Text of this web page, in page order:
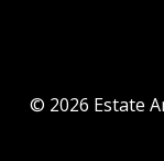
© 2026 Estate